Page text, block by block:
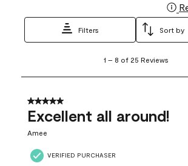
Filters Sort by
8
25
Reviews
1 – 8 of 25 Reviews
5 out of 5 stars.
Excellent all around!
Amee
VERIFIED PURCHASER